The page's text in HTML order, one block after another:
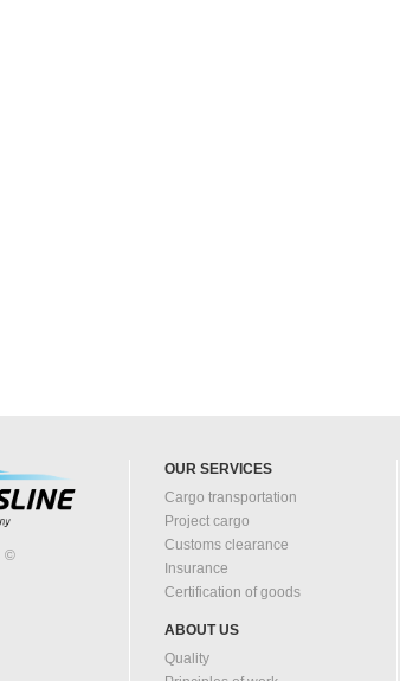
©
OUR SERVICES
Cargo transportation
Project cargo
Customs clearance
Insurance
Certification of goods
ABOUT US
Quality